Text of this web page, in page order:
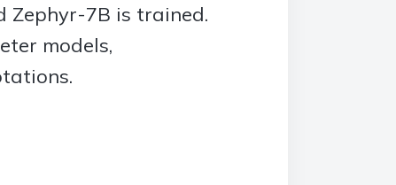
Zephyr-7B is trained.
models,